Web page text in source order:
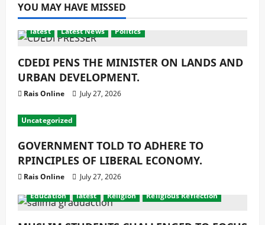
YOU MAY HAVE MISSED
latest Latest News Politics
CDEDI PENS THE MINISTER ON LANDS AND
URBAN DEVELOPMENT.
Rais Online July 27, 2026
Uncategorized
GOVERNMENT TOLD TO ADHERE TO
RPINCIPLES OF LIBERAL ECONOMY.
Rais Online
July 27, 2026
Education
latest Religion Religious Reflection